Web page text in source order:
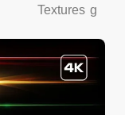
Textures g